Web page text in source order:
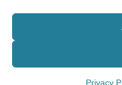
Privacy
E-mail:
© Free as the Ocean